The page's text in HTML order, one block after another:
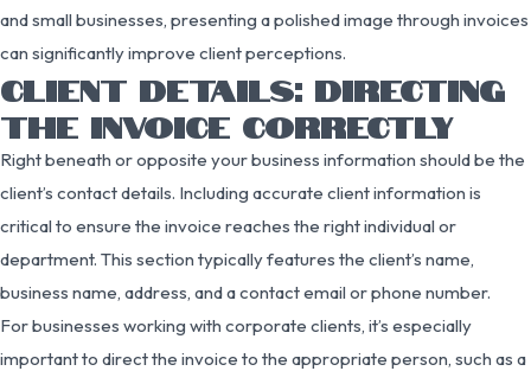
and small businesses, presenting a polished image through invoices
can significantly improve client perceptions.
CLIENT DETAILS: DIRECTING
THE INVOICE CORRECTLY
Right beneath or opposite your business information should be the
client’s contact details. Including accurate client information is
critical to ensure the invoice reaches the right individual or
department. This section typically features the client’s name,
business name, address, and a contact email or phone number.
For businesses working with corporate clients, it’s especially
important to direct the invoice to the appropriate person, such as a